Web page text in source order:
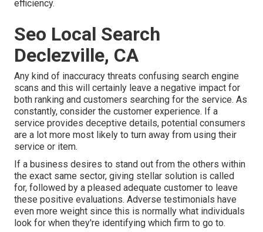
efficiency.
Seo Local Search
Declezville, CA
Any kind of inaccuracy threats confusing search engine
scans and this will certainly leave a negative impact for
both ranking and customers searching for the service. As
constantly, consider the customer experience. If a
service provides deceptive details, potential consumers
are a lot more most likely to turn away from using their
service or item.
If a business desires to stand out from the others within
the exact same sector, giving stellar solution is called
for, followed by a pleased adequate customer to leave
these positive evaluations. Adverse testimonials have
even more weight since this is normally what individuals
look for when they're identifying which firm to go to.